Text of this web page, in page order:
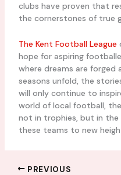
clubs have proven that
the cornerstones of true
The Kent Football League
hope for aspiring
where dreams are forged
seasons unfold, the
will only continue to
world of local football,
not in trophies, but in
these teams to new
PREVIOUS